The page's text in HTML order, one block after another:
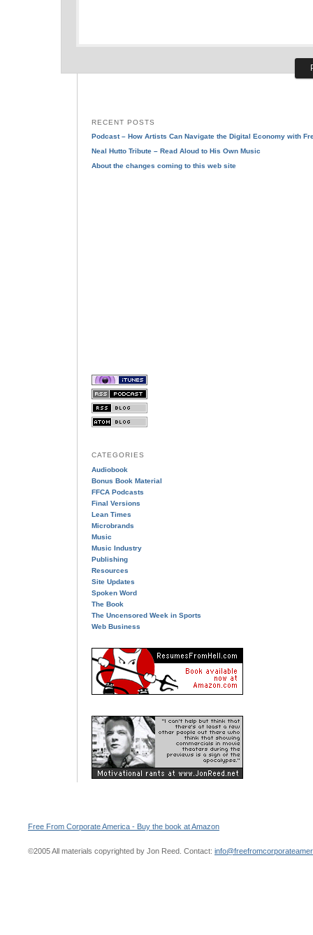
RECENT POSTS
Podcast – How Artists Can Navigate the Digital Economy with
Neal Hutto Tribute – Read Aloud to His Own Music
About the changes coming to this web site
CATEGORIES
Audiobook
Bonus Book Material
FFCA Podcasts
Final Versions
Lean Times
Microbrands
Music
Music Industry
Publishing
Resources
Site Updates
Spoken Word
The Book
The Uncensored Week in Sports
Web Business
Free From Corporate America - Buy the book at Amazon
©2005 All materials copyrighted by Jon Reed. Contact: